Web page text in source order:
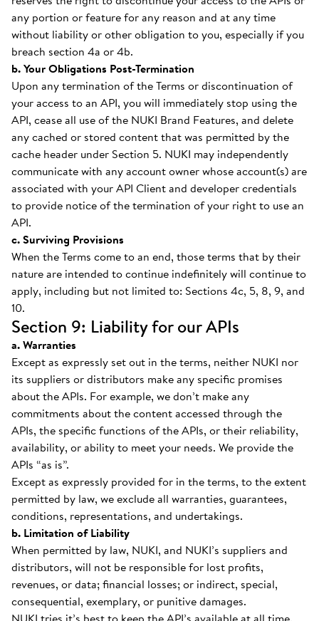
any portion or feature for any reason and at any time
without liability or other obligation to you, especially if you
breach section 4a or 4b.
b. Your Obligations Post-Termination
Upon any termination of the Terms or discontinuation of
your access to an API, you will immediately stop using the
API, cease all use of the NUKI Brand Features, and delete
any cached or stored content that was permitted by the
cache header under Section 5. NUKI may independently
communicate with any account owner whose account(s) are
associated with your API Client and developer credentials
to provide notice of the termination of your right to use an
API.
c. Surviving Provisions
When the Terms come to an end, those terms that by their
nature are intended to continue indefinitely will continue to
apply, including but not limited to: Sections 4c, 5, 8, 9, and
10.
Section 9: Liability for our APIs
a. Warranties
Except as expressly set out in the terms, neither NUKI nor
its suppliers or distributors make any specific promises
about the APIs. For example, we don’t make any
commitments about the content accessed through the
APIs, the specific functions of the APIs, or their reliability,
availability, or ability to meet your needs. We provide the
APIs “as is”.
Except as expressly provided for in the terms, to the extent
permitted by law, we exclude all warranties, guarantees,
conditions, representations, and undertakings.
b. Limitation of Liability
When permitted by law, NUKI, and NUKI’s suppliers and
distributors, will not be responsible for lost profits,
revenues, or data; financial losses; or indirect, special,
consequential, exemplary, or punitive damages.